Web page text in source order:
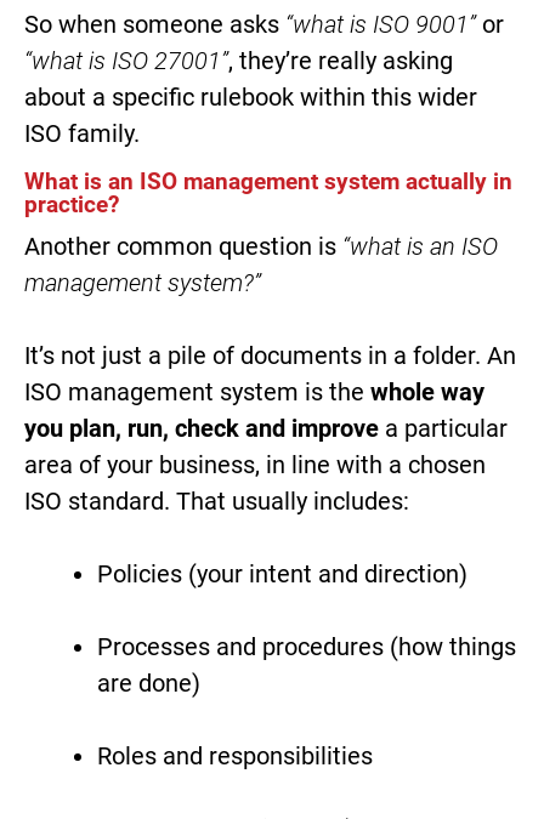
So when someone asks “what is ISO 9001”or
“what is ISO 27001”, they’re really asking
about a specific rulebook within this wider
ISO family.
What is an ISO management system actually in
practice?
Another common question is “what is an ISO
management system?”
It’s not just a pile of documents in a folder. An
ISO management system is the whole way
you plan, run, check and improve a particular
area of your business, in line with a chosen
ISO standard. That usually includes:
Policies (your intent and direction)
Processes and procedures (how things
are done)
Roles and responsibilities